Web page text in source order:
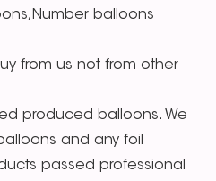
balloons
from us not from other
produced balloons. We
and any foil
passed professional